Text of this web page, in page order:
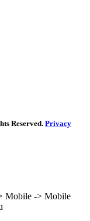
Reserved. Privacy
Mobile -> Mobile